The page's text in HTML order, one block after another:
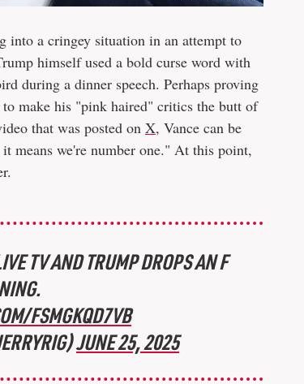
into a cringey situation in an attempt to
himself used a bold curse word with
during a dinner speech. Perhaps proving
make his "pink haired" critics the butt of
that was posted on X, Vance can be
means we're number one." At this point,
TV AND TRUMP DROPS AN F
FSMGKQD7VB
JUNE 25, 2025